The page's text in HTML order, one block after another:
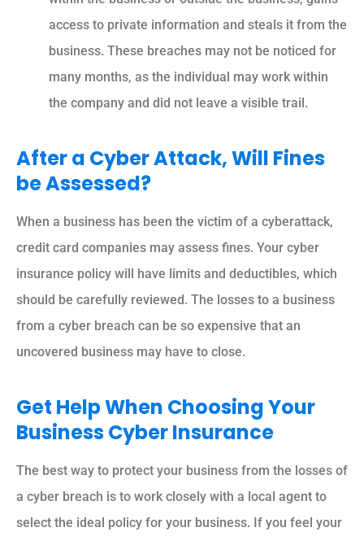
access to private information and steals it from the
business. These breaches may not be noticed for
many months, as the individual may work within
the company and did not leave a visible trail.
After a Cyber Attack, Will Fines
be Assessed?
When a business has been the victim of a cyberattack,
credit card companies may assess fines. Your cyber
insurance policy will have limits and deductibles, which
should be carefully reviewed. The losses to a business
from a cyber breach can be so expensive that an
uncovered business may have to close.
Get Help When Choosing Your
Business Cyber Insurance
The best way to protect your business from the losses of
a cyber breach is to work closely with a local agent to
select the ideal policy for your business. If you feel your